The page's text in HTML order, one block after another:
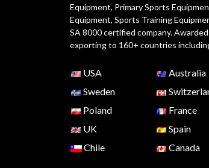
Equipment, Primary Sports
Equipment, Sports Training
SA 8000 certified company.
exporting to 160+ countries
USA
Sweden
Poland
UK
Chile
Australia
France
Spain
Canada